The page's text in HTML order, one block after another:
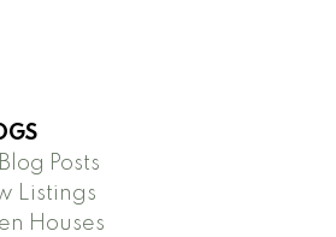
Posts
Listings
Houses